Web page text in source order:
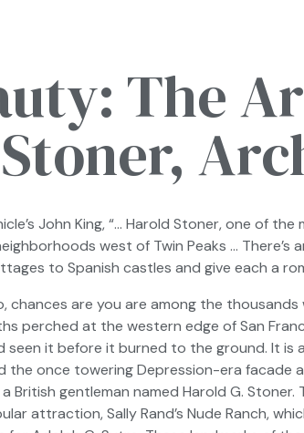
The
John King, “… Harold Stoner, one of
west of Twin Peaks … There’s
to Spanish castles and give each a
chances are you are among the thousands
perched at the western edge of San
seen it before it burned to the ground. It is
the once towering Depression-era facade
British gentleman named Harold G.
attraction, Sally Rand’s Nude Ranch,